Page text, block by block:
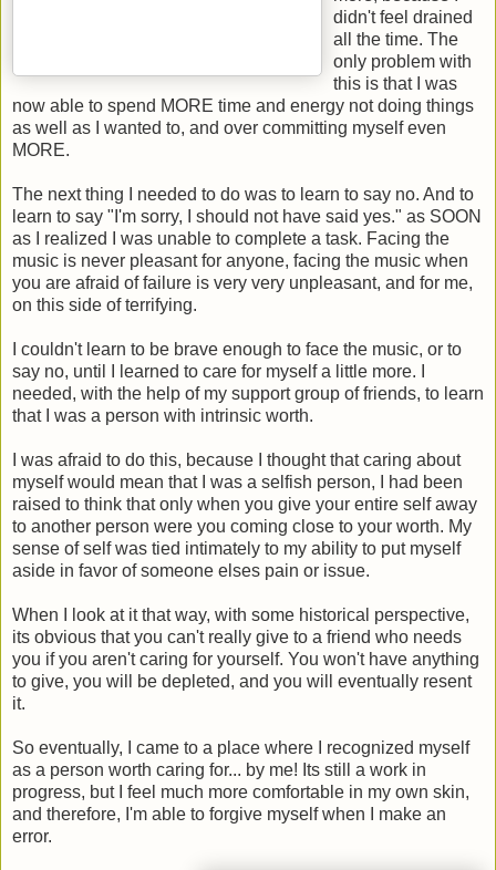
didn't feel drained
all the time. The
only problem with
this is that I was
now able to spend MORE time and energy not doing things
as well as I wanted to, and over committing myself even
MORE.
The next thing I needed to do was to learn to say no. And to
learn to say "I'm sorry, I should not have said yes." as SOON
as I realized I was unable to complete a task. Facing the
music is never pleasant for anyone, facing the music when
you are afraid of failure is very very unpleasant, and for me,
on this side of terrifying.
I couldn't learn to be brave enough to face the music, or to
say no, until I learned to care for myself a little more. I
needed, with the help of my support group of friends, to learn
that I was a person with intrinsic worth.
I was afraid to do this, because I thought that caring about
myself would mean that I was a selfish person, I had been
raised to think that only when you give your entire self away
to another person were you coming close to your worth. My
sense of self was tied intimately to my ability to put myself
aside in favor of someone elses pain or issue.
When I look at it that way, with some historical perspective,
its obvious that you can't really give to a friend who needs
you if you aren't caring for yourself. You won't have anything
to give, you will be depleted, and you will eventually resent
it.
So eventually, I came to a place where I recognized myself
as a person worth caring for... by me! Its still a work in
progress, but I feel much more comfortable in my own skin,
and therefore, I'm able to forgive myself when I make an
error.